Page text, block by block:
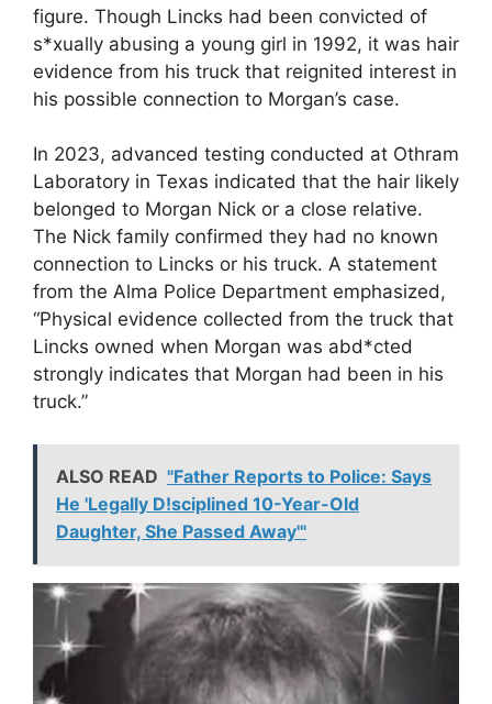
figure. Though Lincks had been convicted of
s*xually abusing a young girl in 1992, it was hair
evidence from his truck that reignited interest in
his possible connection to Morgan’s case.
In 2023, advanced testing conducted at Othram
Laboratory in Texas indicated that the hair likely
belonged to Morgan Nick or a close relative.
The Nick family confirmed they had no known
connection to Lincks or his truck. A statement
from the Alma Police Department emphasized,
“Physical evidence collected from the truck that
Lincks owned when Morgan was abd*cted
strongly indicates that Morgan had been in his
truck.”
ALSO READ "Father Reports to Police: Says
He 'Legally D!sciplined 10-Year-Old
Daughter, She Passed Away'"